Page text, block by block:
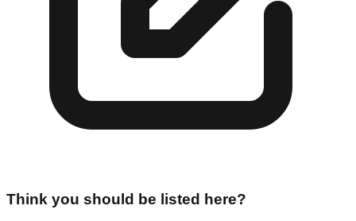
Think you should be listed here?